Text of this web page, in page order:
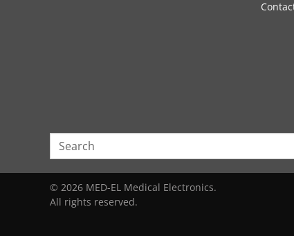
© 2026 MED-EL Medical Electronics.
All rights reserved.